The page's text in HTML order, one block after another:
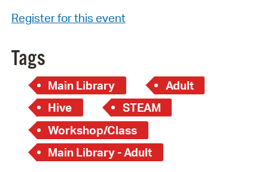
Register for this event
Tags
Main Library
Adult
Hive
STEAM
Workshop/Class
Main Library - Adult